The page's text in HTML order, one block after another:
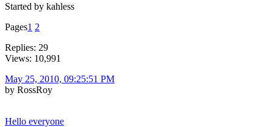
Started by kahless
Pages1 2
Replies: 29
Views: 10,991
May 25, 2010, 09:25:51 PM
by RossRoy
Hello everyone